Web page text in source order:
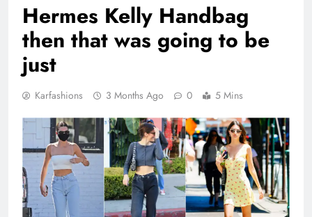
Hermes Kelly Handbag
then that was going to be
just
Karfashions 3 Months Ago 0 5 Mins